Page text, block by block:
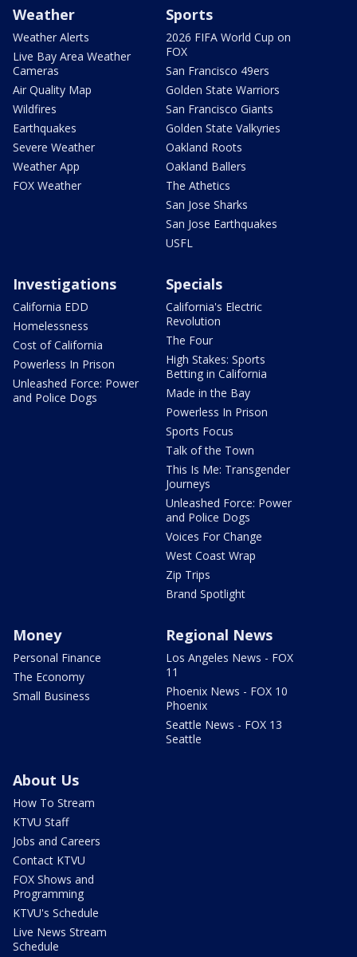
Weather
Weather Alerts
Live Bay Area Weather
Cameras
Air Quality Map
Wildfires
Earthquakes
Severe Weather
Weather App
FOX Weather
Sports
2026 FIFA World Cup on
FOX
San Francisco 49ers
Golden State Warriors
San Francisco Giants
Golden State Valkyries
Oakland Roots
Oakland Ballers
The Athetics
San Jose Sharks
San Jose Earthquakes
USFL
Investigations
California EDD
Homelessness
Cost of California
Powerless In Prison
Unleashed Force: Power
and Police Dogs
Specials
California's Electric
Revolution
The Four
High Stakes: Sports
Betting in California
Made in the Bay
Powerless In Prison
Sports Focus
Talk of the Town
This Is Me: Transgender
Journeys
Unleashed Force: Power
and Police Dogs
Voices For Change
West Coast Wrap
Zip Trips
Brand Spotlight
Money
Personal Finance
The Economy
Small Business
Regional News
Los Angeles News - FOX
11
Phoenix News - FOX 10
Phoenix
Seattle News - FOX 13
Seattle
About Us
How To Stream
KTVU Staff
Jobs and Careers
Contact KTVU
FOX Shows and
Programming
KTVU's Schedule
Live News Stream
Schedule